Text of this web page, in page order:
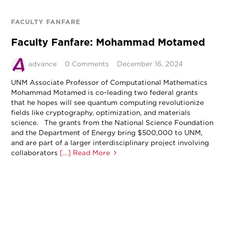
FACULTY FANFARE
Faculty Fanfare: Mohammad Motamed
advance 0 Comments December 16, 2024
UNM Associate Professor of Computational Mathematics
Mohammad Motamed is co-leading two federal grants
that he hopes will see quantum computing revolutionize
fields like cryptography, optimization, and materials
science. The grants from the National Science Foundation
and the Department of Energy bring $500,000 to UNM,
and are part of a larger interdisciplinary project involving
collaborators […] Read More